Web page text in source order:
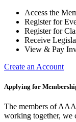
Access the
Register for
Register for
Receive
View & Pay
Create an Account
Applying for
The members of
working together, we